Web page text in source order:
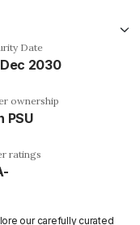
Date
2030
ownership
PSU
ratings
our carefully curated